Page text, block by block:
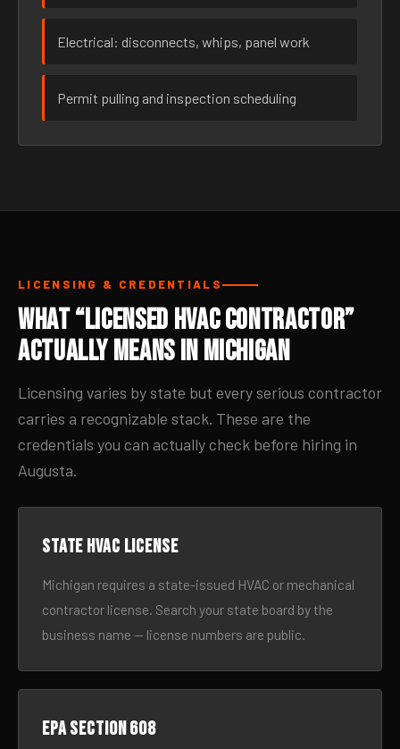
Electrical: disconnects, whips, panel work
Permit pulling and inspection scheduling
LICENSING & CREDENTIALS
What “Licensed HVAC Contractor”
Actually Means in Michigan
Licensing varies by state but every serious contractor
carries a recognizable stack. These are the
credentials you can actually check before hiring in
Augusta.
State HVAC license
Michigan requires a state-issued HVAC or mechanical
contractor license. Search your state board by the
business name — license numbers are public.
EPA Section 608